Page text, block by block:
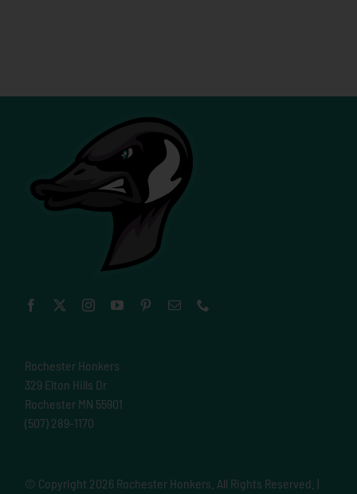
Rochester Honkers
329 Elton Hills Dr
Rochester MN 55901
(507) 289-1170
© Copyright 2026 Rochester Honkers. All Rights Reserved. |